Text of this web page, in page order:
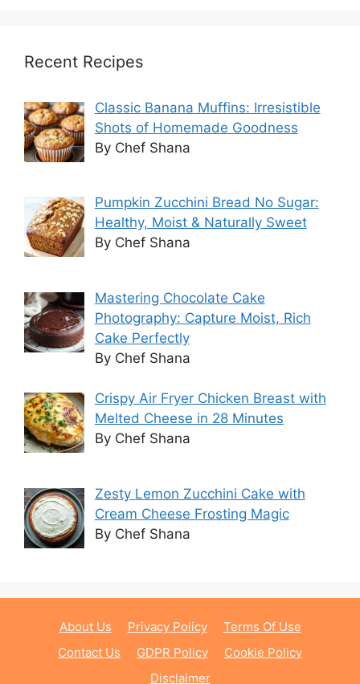
Recent Recipes
Classic Banana Muffins: Irresistible
Shots of Homemade Goodness
By Chef Shana
Pumpkin Zucchini Bread No Sugar:
Healthy, Moist & Naturally Sweet
By Chef Shana
Mastering Chocolate Cake
Photography: Capture Moist, Rich
Cake Perfectly
By Chef Shana
Crispy Air Fryer Chicken Breast with
Melted Cheese in 28 Minutes
By Chef Shana
Zesty Lemon Zucchini Cake with
Cream Cheese Frosting Magic
By Chef Shana
About Us Privacy Policy
Terms Of Use
Contact Us
GDPR Policy
Cookie Policy
Disclaimer